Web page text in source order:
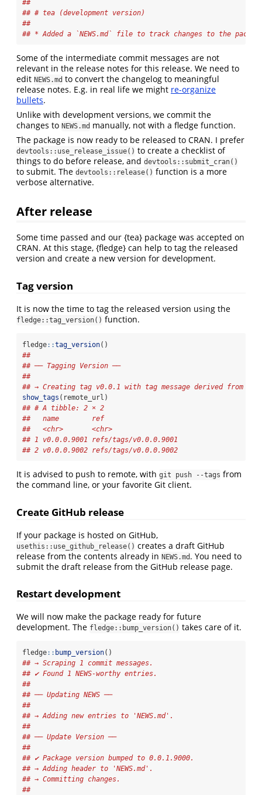
##
## # tea (development version)
##
## * Added a `NEWS.md` file to track changes to the
Some of the intermediate commit messages are not
relevant in the release notes for this release. We need to
edit NEWS.md to convert the changelog to meaningful
release notes. E.g. in real life we might re-organize
bullets.
Unlike with development versions, we commit the
changes to NEWS.md manually, not with a fledge function.
The package is now ready to be released to CRAN. I prefer
devtools::use_release_issue() to create a checklist of
things to do before release, and devtools::submit_cran()
to submit. The devtools::release() function is a more
verbose alternative.
After release
Some time passed and our {tea} package was accepted on
CRAN. At this stage, {fledge} can help to tag the released
version and create a new version for development.
Tag version
It is now the time to tag the released version using the
fledge::tag_version() function.
fledge::tag_version()
##
## ── Tagging Version ──
##
## → Creating tag v0.0.1 with tag message derived from
show_tags (remote_url)
## # A tibble: 2 × 2
##   name        ref
##   <chr>       <chr>
## 1 v0.0.0.9001 refs/tags/v0.0.0.9001
## 2 v0.0.0.9002 refs/tags/v0.0.0.9002
It is advised to push to remote, with git push --tags from
the command line, or your favorite Git client.
Create GitHub release
If your package is hosted on GitHub,
usethis::use_github_release() creates a draft GitHub
release from the contents already in NEWS.md . You need to
submit the draft release from the GitHub release page.
Restart development
We will now make the package ready for future
development. The fledge::bump_version() takes care of it.
fledge:: bump_version()
## → Scraping 1 commit messages.
## ✔ Found 1 NEWS-worthy entries.
##
## ── Updating NEWS ──
##
## → Adding new entries to 'NEWS.md'.
##
## ── Update Version ──
##
## ✔ Package version bumped to 0.0.1.9000.
## → Adding header to 'NEWS.md'.
## → Committing changes.
##